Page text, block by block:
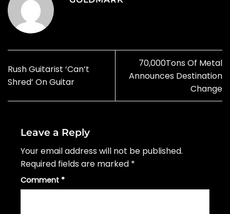
Rush Guitarist ‘Can’t
Shred’ On Guitar
70,000Tons Of Metal
Announces Destination
Change
Leave a Reply
Your email address will not be published.
Required fields are marked *
Comment *